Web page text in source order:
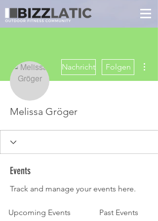
Nachricht Folgen
Melissa Gröger
Events
Track and manage your events here.
Upcoming Events Past Events